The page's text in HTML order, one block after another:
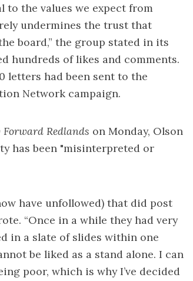
to the values we expect from
undermines the trust that
board,” the group stated in its
hundreds of likes and comments.
letters had been sent to the
Network campaign.
Redlands on Monday, Olson
has been "misinterpreted or
have unfollowed) that did post
“Once in a while they had very
in a slate of slides within one
be liked as a stand alone. I can
poor, which is why I’ve decided